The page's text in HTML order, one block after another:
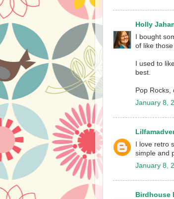
Holly
I bought
of like
I used to
best.
Pop Rocks,
January 8,
I love retro
simple and
January 8,
Birdhouse